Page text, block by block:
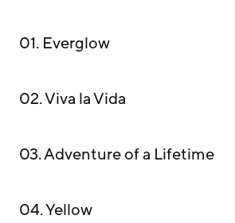
01. Everglow
02. Viva la Vida
03. Adventure of a Lifetime
04. Yellow